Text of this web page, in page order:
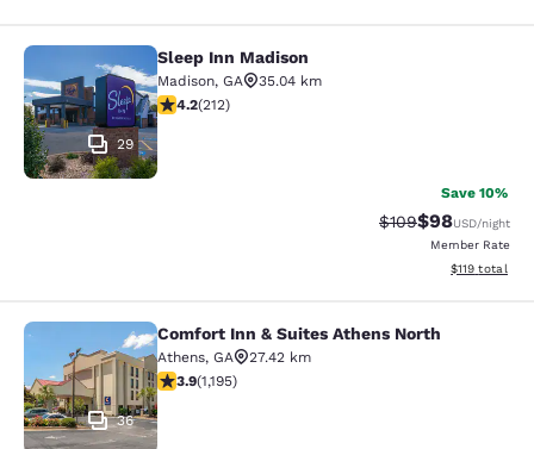
Sleep Inn Madison
29
Sleep Inn Madison
Madison, GA
35.04 km
4.17 stars rating. Very Good. 212 reviews
4.2(212)
Save 10%
Strikethrough
$109Discounted
$98USD/night
Member Rate
View
$119 total
Comfort Inn & Suites Athens North
36
Comfort Inn & Suites Athens North
Athens, GA
27.42 km
3.91 stars rating. Good. 1195 reviews
3.9(1,195)